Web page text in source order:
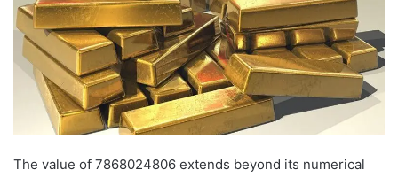
The value of 7868024806 extends beyond its numerical